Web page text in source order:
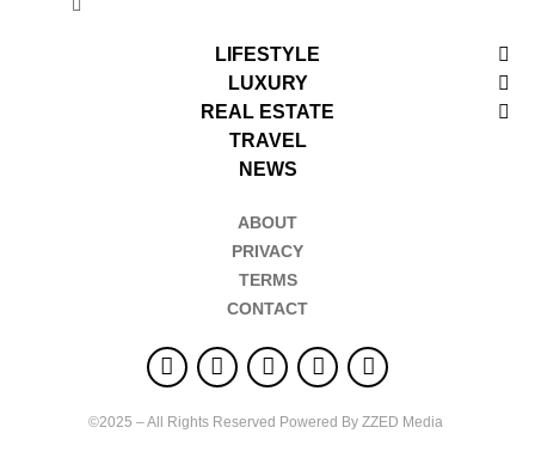
LIFESTYLE
LUXURY
REAL ESTATE
TRAVEL
NEWS
ABOUT
PRIVACY
TERMS
CONTACT
©2025 – All Rights Reserved Powered By ZZED Media